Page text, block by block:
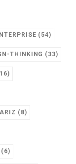
(54)
THINKING (33)
ARIZ (8)
(6)